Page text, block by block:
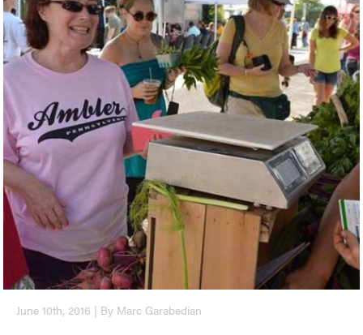
June 10th, 2016 | By Marc Garabedian